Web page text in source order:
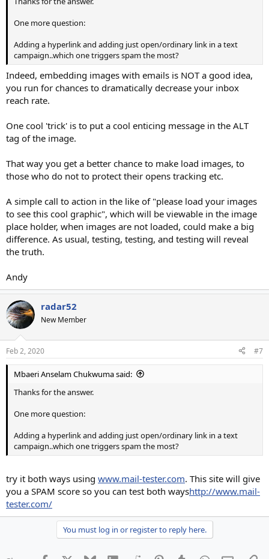
One more question:
Adding a hyperlink and adding just open/ordinary link in a text
campaign..which one triggers spam the most?
Indeed, embedding images with emails is NOT a good idea,
you run for chances to dramatically decrease your inbox
reach rate.
One cool 'trick' is to put a cool enticing message in the ALT
tag of the image.
That way you get a better chance to make load images, to
those who do not to protect their opens tracking etc.
A simple call to action in the like of "please load your images
to see this cool graphic", which will be viewable in the image
place holder, when images are not loaded, could make a big
difference. As usual, testing, testing, and testing will reveal
the truth.
Andy
radar52
New Member
Feb 2, 2020 #7
Mbaeri Anselam Chukwuma said:
Thanks for the answer.
One more question:
Adding a hyperlink and adding just open/ordinary link in a text
campaign..which one triggers spam the most?
try it both ways using www.mail-tester.com. This site will give
you a SPAM score so you can test both wayshttp://www.mail-
tester.com/
You must log in or register to reply here.